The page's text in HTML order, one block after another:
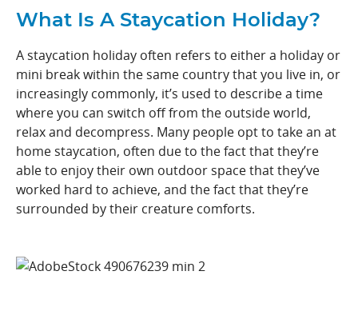
What Is A Staycation Holiday?
A staycation holiday often refers to either a holiday or
mini break within the same country that you live in, or
increasingly commonly, it’s used to describe a time
where you can switch off from the outside world,
relax and decompress. Many people opt to take an at
home staycation, often due to the fact that they’re
able to enjoy their own outdoor space that they’ve
worked hard to achieve, and the fact that they’re
surrounded by their creature comforts.